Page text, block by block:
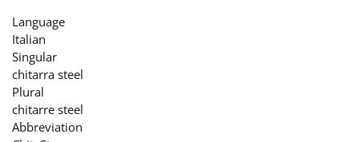
Dansk
Deutsch
English
Language
Italian
Singular
chitarra steel
Plural
chitarre steel
Abbreviation